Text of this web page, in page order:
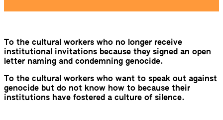
To the cultural workers who no longer receive
institutional invitations because they signed an open
letter naming and condemning genocide.
To the cultural workers who want to speak out against
genocide but do not know how to because their
institutions have fostered a culture of silence.